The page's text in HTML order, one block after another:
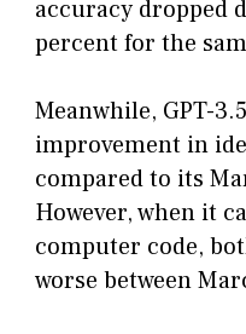
accuracy dropped
percent for the
Meanwhile, GPT-
improvement in
compared to its
However, when it
computer code,
worse between